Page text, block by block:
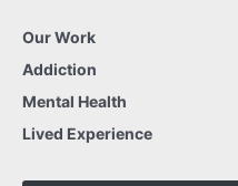
Our Work
Addiction
Mental Health
Lived Experience